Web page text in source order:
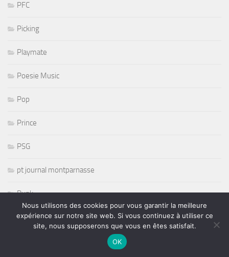
PFC
Picking
Playmate
Poesie Music
Pop
Prince
PSG
pt journal montparnasse
Punk
r and b
Nous utilisons des cookies pour vous garantir la meilleure
expérience sur notre site web. Si vous continuez à utiliser ce
site, nous supposerons que vous en êtes satisfait.
OK